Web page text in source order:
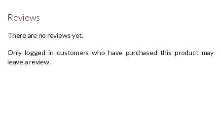
Reviews
There are no reviews yet.
Only logged in customers who have purchased this product may
leave a review.